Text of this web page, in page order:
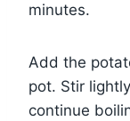
minutes.
Add the
pot. Stir
continue